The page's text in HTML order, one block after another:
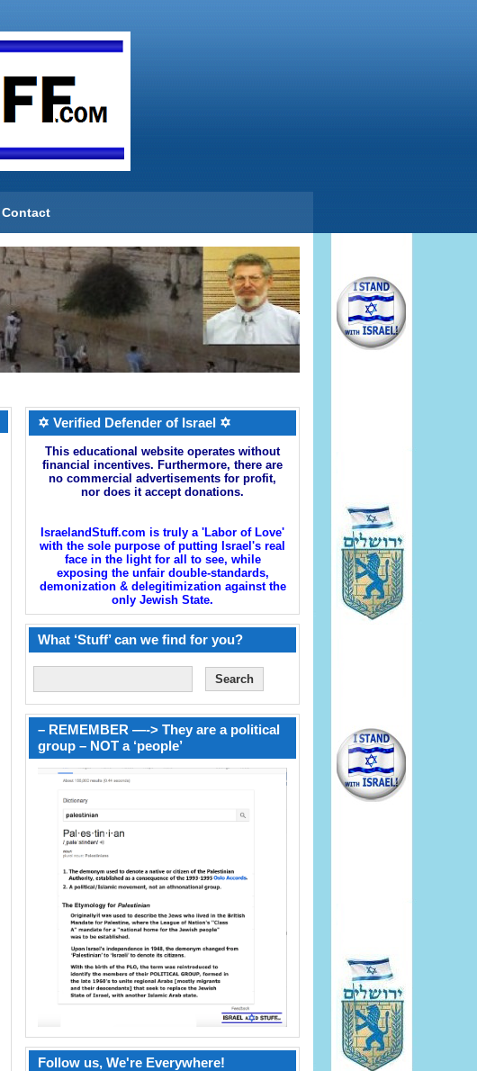
Contact
✡ Verified Defender of Israel ✡
This educational website operates without
financial incentives. Furthermore, there are
no commercial advertisements for profit,
nor does it accept donations.
IsraelandStuff.com is truly a 'Labor of Love'
with the sole purpose of putting Israel's real
face in the light for all to see, while
exposing the unfair double-standards,
demonization & delegitimization against the
only Jewish State.
What ‘Stuff’ can we find for you?
– REMEMBER —-> They are a political
group – NOT a ‘people’
Follow us, We're Everywhere!